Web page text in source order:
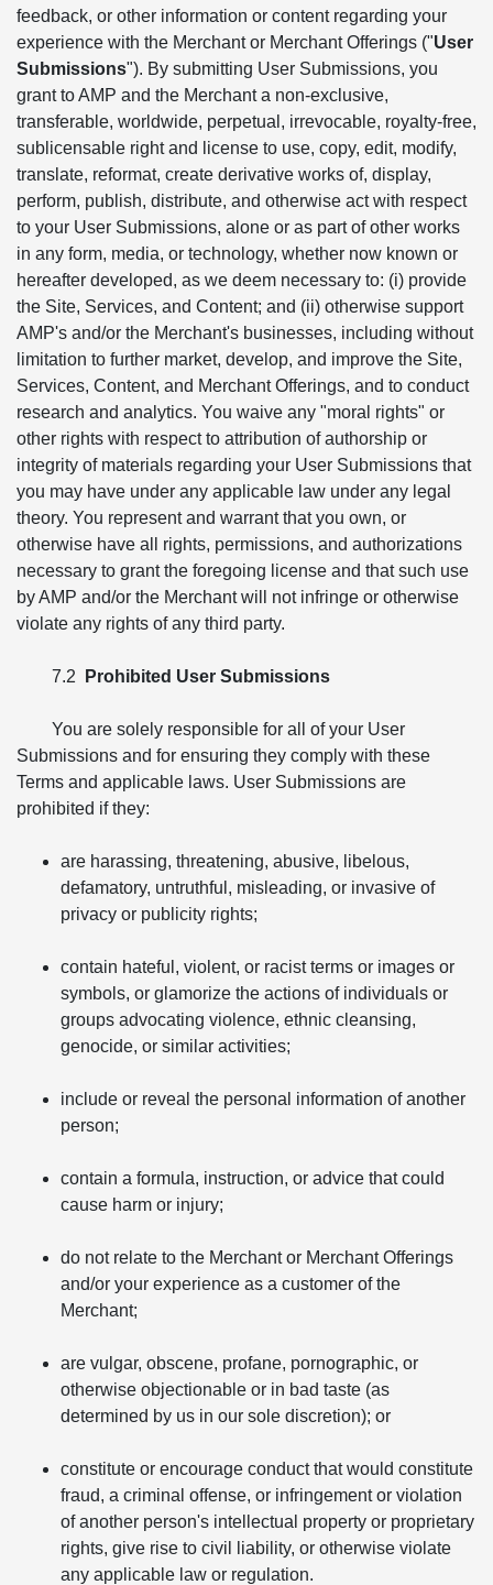
feedback, or other information or content regarding your
experience with the Merchant or Merchant Offerings ("User
Submissions"). By submitting User Submissions, you
grant to AMP and the Merchant a non-exclusive,
transferable, worldwide, perpetual, irrevocable, royalty-free,
sublicensable right and license to use, copy, edit, modify,
translate, reformat, create derivative works of, display,
perform, publish, distribute, and otherwise act with respect
to your User Submissions, alone or as part of other works
in any form, media, or technology, whether now known or
hereafter developed, as we deem necessary to: (i) provide
the Site, Services, and Content; and (ii) otherwise support
AMP's and/or the Merchant's businesses, including without
limitation to further market, develop, and improve the Site,
Services, Content, and Merchant Offerings, and to conduct
research and analytics. You waive any "moral rights" or
other rights with respect to attribution of authorship or
integrity of materials regarding your User Submissions that
you may have under any applicable law under any legal
theory. You represent and warrant that you own, or
otherwise have all rights, permissions, and authorizations
necessary to grant the foregoing license and that such use
by AMP and/or the Merchant will not infringe or otherwise
violate any rights of any third party.
7.2 Prohibited User Submissions
You are solely responsible for all of your User
Submissions and for ensuring they comply with these
Terms and applicable laws. User Submissions are
prohibited if they:
are harassing, threatening, abusive, libelous,
defamatory, untruthful, misleading, or invasive of
privacy or publicity rights;
contain hateful, violent, or racist terms or images or
symbols, or glamorize the actions of individuals or
groups advocating violence, ethnic cleansing,
genocide, or similar activities;
include or reveal the personal information of another
person;
contain a formula, instruction, or advice that could
cause harm or injury;
do not relate to the Merchant or Merchant Offerings
and/or your experience as a customer of the
Merchant;
are vulgar, obscene, profane, pornographic, or
otherwise objectionable or in bad taste (as
determined by us in our sole discretion); or
constitute or encourage conduct that would constitute
fraud, a criminal offense, or infringement or violation
of another person's intellectual property or proprietary
rights, give rise to civil liability, or otherwise violate
any applicable law or regulation.